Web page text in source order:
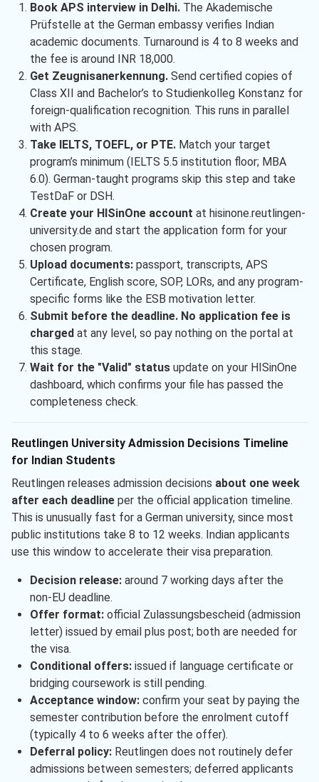
Book APS interview in Delhi.The Akademische
Prüfstelle at the German embassy verifies Indian
academic documents. Turnaround is 4 to 8 weeks and
the fee is around INR 18,000.
Get Zeugnisanerkennung.Send certified copies of
Class XII and Bachelor’s to Studienkolleg Konstanz for
foreign-qualification recognition. This runs in parallel
with APS.
Take IELTS, TOEFL, or PTE.Match your target
program’s minimum (IELTS 5.5 institution floor; MBA
6.0). German-taught programs skip this step and take
TestDaF or DSH.
Create your HISinOne account at hisinone.reutlingen-
university.de and start the application form for your
chosen program.
Upload documents:passport, transcripts, APS
Certificate, English score, SOP, LORs, and any program-
specific forms like the ESB motivation letter.
Submit before the deadline. No application fee is
charged at any level, so pay nothing on the portal at
this stage.
Wait for the "Valid" statusupdate on your HISinOne
dashboard, which confirms your file has passed the
completeness check.
Reutlingen University Admission Decisions Timeline
for Indian Students
Reutlingen releases admission decisions about one week
after each deadline per the official application timeline.
This is unusually fast for a German university, since most
public institutions take 8 to 12 weeks. Indian applicants
use this window to accelerate their visa preparation.
Decision release:around 7 working days after the
non-EU deadline.
Offer format:official Zulassungsbescheid (admission
letter) issued by email plus post; both are needed for
the visa.
Conditional offers:issued if language certificate or
bridging coursework is still pending.
Acceptance window:confirm your seat by paying the
semester contribution before the enrolment cutoff
(typically 4 to 6 weeks after the offer).
Deferral policy:Reutlingen does not routinely defer
admissions between semesters; deferred applicants